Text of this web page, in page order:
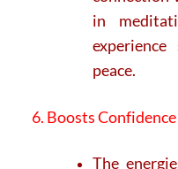
in
peace.
6. Boosts Confidence
The